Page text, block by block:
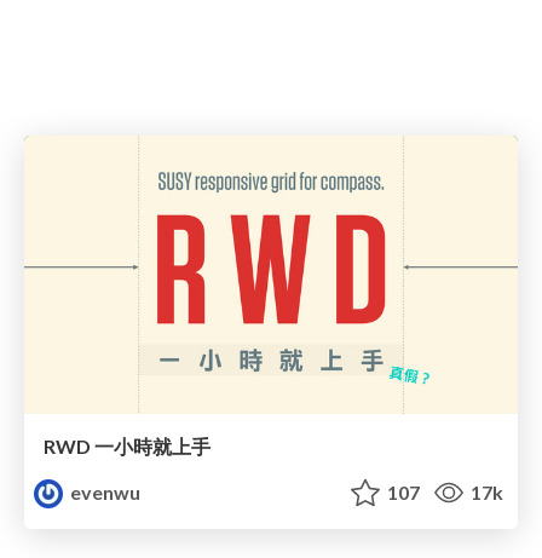
RWD 一小時就上手
evenwu
107 17k